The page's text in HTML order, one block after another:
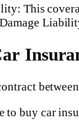
This
to buy car